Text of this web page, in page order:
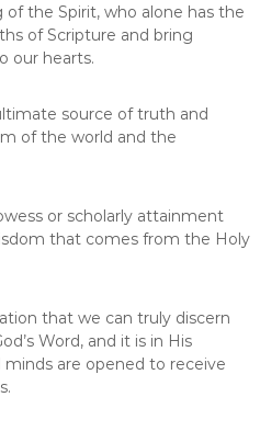
the Spirit, who alone has the
of Scripture and bring
our hearts.
source of truth and
of the world and the
or scholarly attainment
that comes from the Holy
that we can truly discern
Word, and it is in His
are opened to receive